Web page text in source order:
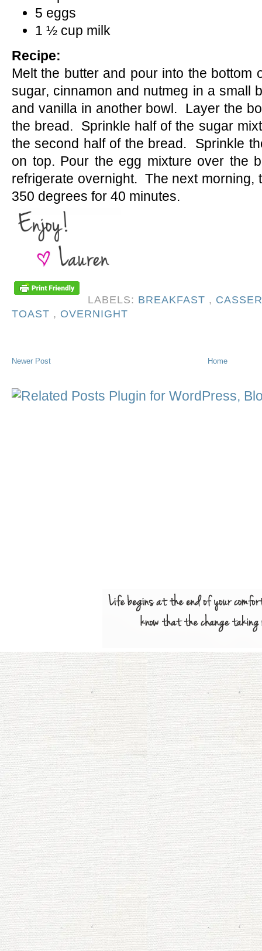
5 eggs
1 ½ cup milk
Recipe:
Melt the butter and pour into the
sugar, cinnamon and nutmeg in a small
and vanilla in another bowl. Layer the
the bread. Sprinkle half of the sugar
the second half of the bread. Sprinkle
on top. Pour the egg mixture over the
refrigerate overnight. The next morning,
350 degrees for 40 minutes.
LABELS: BREAKFAST ,
TOAST , OVERNIGHT
Newer Post Home